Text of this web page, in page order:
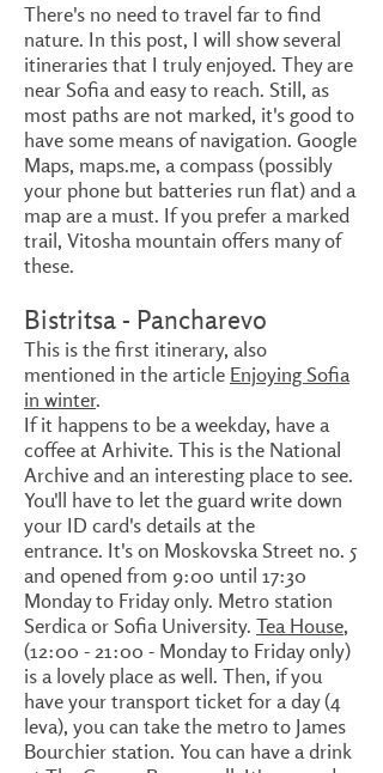
There's no need to travel far to find
nature. In this post, I will show several
itineraries that I truly enjoyed. They are
near Sofia and easy to reach. Still, as
most paths are not marked, it's good to
have some means of navigation. Google
Maps, maps.me, a compass (possibly
your phone but batteries run flat) and a
map are a must. If you prefer a marked
trail, Vitosha mountain offers many of
these.
Bistritsa - Pancharevo
This is the first itinerary, also
mentioned in the article Enjoying Sofia
in winter.
If it happens to be a weekday, have a
coffee at Arhivite. This is the National
Archive and an interesting place to see.
You'll have to let the guard write down
your ID card's details at the
entrance. It's on Moskovska Street no. 5
and opened from 9:00 until 17:30
Monday to Friday only. Metro station
Serdica or Sofia University. Tea House,
(12:00 - 21:00 - Monday to Friday only)
is a lovely place as well. Then, if you
have your transport ticket for a day (4
leva), you can take the metro to James
Bourchier station. You can have a drink